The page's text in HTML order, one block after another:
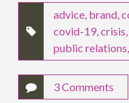
advice, brand,
covid-19,crisis
public relations
3 Comments